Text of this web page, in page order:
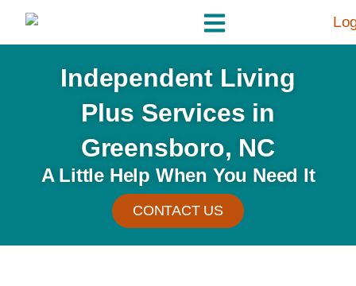
Independent Living
Plus Services in
Greensboro, NC
A Little Help When You Need It
CONTACT US